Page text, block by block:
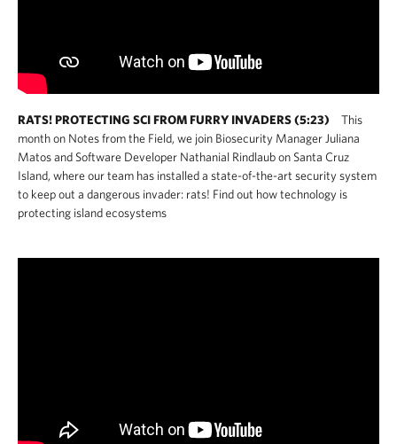
RATS! PROTECTING SCI FROM FURRY INVADERS (5:23)
This
month on Notes from the Field, we join Biosecurity Manager Juliana
Matos and Software Developer Nathanial Rindlaub on Santa Cruz
Island, where our team has installed a state-of-the-art security system
to keep out a dangerous invader: rats! Find out how technology is
protecting island ecosystems